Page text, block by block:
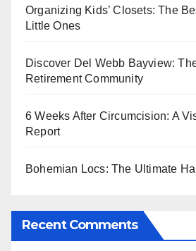
Organizing Kids’ Closets: The
Little Ones
Discover Del Webb Bayview:
Retirement Community
6 Weeks After Circumcision: A
Report
Bohemian Locs: The Ultimate
Recent Comments